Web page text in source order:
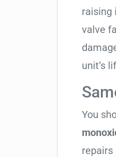
raising
valve
unit’s
You
repairs